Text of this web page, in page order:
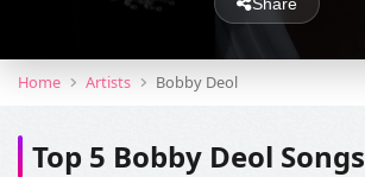
Home Artists Bobby Deol
Top 5 Bobby Deol Songs